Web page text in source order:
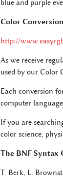
blue and purple
Color
http://
As we receive
used by our Color
Each conversion
computer
If you are
color science,
The BNF Syntax
T. Berk, L.